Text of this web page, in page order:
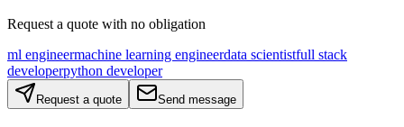
Request a quote with no obligation
ml engineermachine learning engineerdata scientistfull stack
developerpython developer
Request a quote Send message